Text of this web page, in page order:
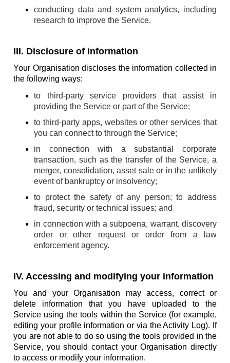
conducting data and system analytics, including
research to improve the Service.
III. Disclosure of information
Your Organisation discloses the information collected in
the following ways:
to third-party service providers that assist in
providing the Service or part of the Service;
to third-party apps, websites or other services that
you can connect to through the Service;
in connection with a substantial corporate
transaction, such as the transfer of the Service, a
merger, consolidation, asset sale or in the unlikely
event of bankruptcy or insolvency;
to protect the safety of any person; to address
fraud, security or technical issues; and
in connection with a subpoena, warrant, discovery
order or other request or order from a law
enforcement agency.
IV. Accessing and modifying your information
You and your Organisation may access, correct or
delete information that you have uploaded to the
Service using the tools within the Service (for example,
editing your profile information or via the Activity Log). If
you are not able to do so using the tools provided in the
Service, you should contact your Organisation directly
to access or modify your information.